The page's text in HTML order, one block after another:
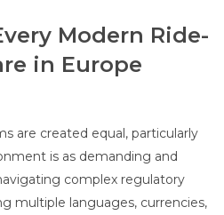
Modern Ride-
in Europe
are created equal, particularly
is as demanding and
complex regulatory
multiple languages, currencies,